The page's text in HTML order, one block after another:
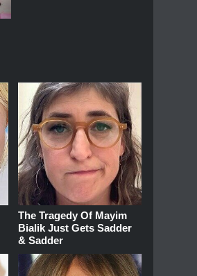
The Tragedy Of Mayim
Bialik Just Gets Sadder
& Sadder